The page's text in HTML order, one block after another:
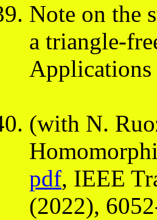
Note on the
a triangle-
(with N.
pdf, IEEE
(2022),